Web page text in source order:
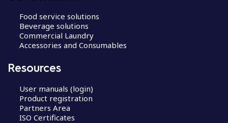
Food service solutions
Beverage solutions
Commercial Laundry
Accessories and Consumables
Resources
User manuals (login)
Product registration
Partners Area
ISO Certificates